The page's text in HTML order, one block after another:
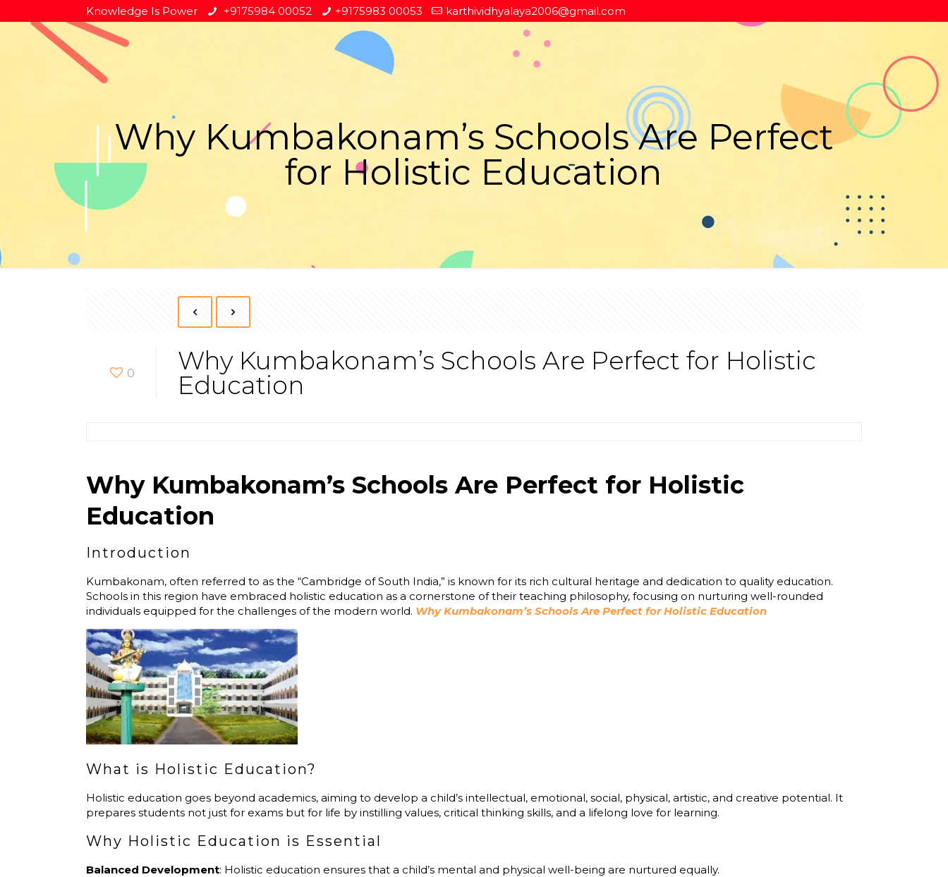
Knowledge Is Power +9175984 00052 +9175983 00053 karthividhyalaya2006@gmail.com
Why Kumbakonam’s Schools Are Perfect
for Holistic Education
0
Why Kumbakonam’s Schools Are Perfect for Holistic
Education
Why Kumbakonam’s Schools Are Perfect for Holistic
Education
Introduction
Kumbakonam, often referred to as the “Cambridge of South India,” is known for its rich cultural heritage and dedication to quality education.
Schools in this region have embraced holistic education as a cornerstone of their teaching philosophy, focusing on nurturing well-rounded
individuals equipped for the challenges of the modern world. Why Kumbakonam’s Schools Are Perfect for Holistic Education
What is Holistic Education?
Holistic education goes beyond academics, aiming to develop a child’s intellectual, emotional, social, physical, artistic, and creative potential. It
prepares students not just for exams but for life by instilling values, critical thinking skills, and a lifelong love for learning.
Why Holistic Education is Essential
Balanced Development: Holistic education ensures that a child’s mental and physical well-being are nurtured equally.